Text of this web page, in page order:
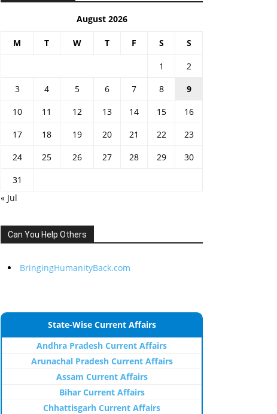
August 2026
M T W T F S S
1
2
3
4 5 6 7 8
9
10
11 12 13 14 15
16
17
18 19 20 21 22
23
24
25 26 27 28 29
30
31
« Jul
Can You Help Others
BringingHumanityBack.com
State-Wise Current Affairs
Andhra Pradesh Current Affairs
Arunachal Pradesh Current Affairs
Assam Current Affairs
Bihar Current Affairs
Chhattisgarh Current Affairs